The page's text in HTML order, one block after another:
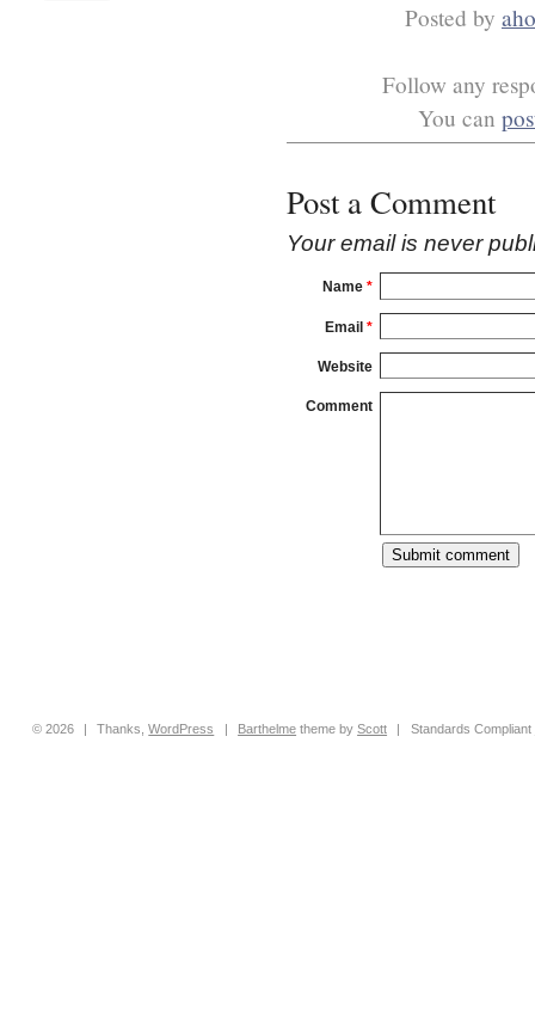
Posted by aho
Follow any
You can
Post a Comment
Your email is never
Name *
Email *
Website
Comment
© 2026 | Thanks,WordPress | Barthelme theme byScott | Standards Compliant